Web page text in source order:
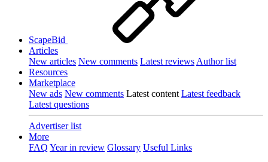
ScapeBid
Articles
New articles New comments Latest reviews Author list
Resources
Marketplace
New ads New comments Latest content Latest feedback
Latest questions
Advertiser list
More
FAQ Year in review Glossary Useful Links